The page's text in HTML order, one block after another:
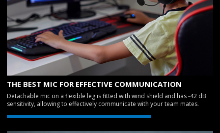
THE BEST MIC FOR EFFECTIVE COMMUNICATION
Detachable mic on a flexible leg is fitted with wind shield and has -42 dB
sensitivity, allowing to effectively communicate with your team mates.